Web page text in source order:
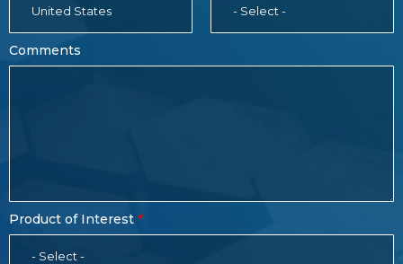
United States - Select -
Comments
Product of Interest
- Select -